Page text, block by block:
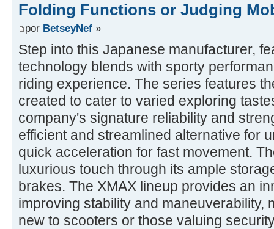
Folding Functions or Judging
por BetseyNef »
Step into this Japanese manufacturer,
technology blends with sporty
riding experience. The series features
created to cater to varied exploring
company's signature reliability and
efficient and streamlined alternative for
quick acceleration for fast movement.
luxurious touch through its ample
brakes. The XMAX lineup provides an
improving stability and maneuverability,
new to scooters or those valuing